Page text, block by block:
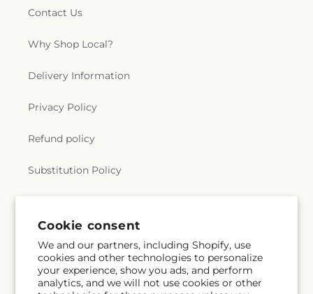
Cookie consent
We and our partners, including Shopify, use
cookies and other technologies to personalize
your experience, show you ads, and perform
analytics, and we will not use cookies or other
Contact Us
Why Shop Local?
Delivery Information
Privacy Policy
Refund policy
Substitution Policy
Subscribe to our emails
Email Subscribe